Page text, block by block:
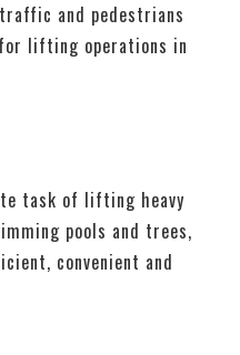
and pedestrians
lifting operations in
task of lifting heavy
pools and trees,
convenient and